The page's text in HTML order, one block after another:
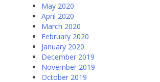
May 2020
April 2020
March 2020
February 2020
January 2020
December 2019
November 2019
October 2019